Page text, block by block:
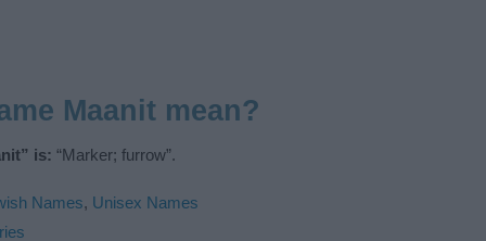
Maanit mean?
is: “Marker; furrow”.
Names, Unisex Names